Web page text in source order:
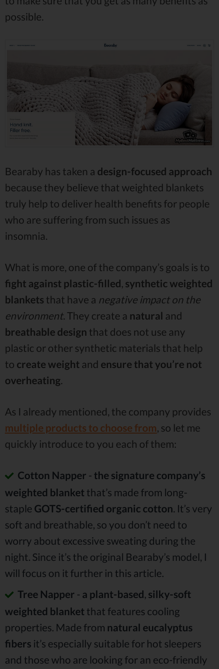
possible.
Bearaby has taken a design-focused approach
because they believe that weighted blankets
truly help to deliver health benefits for people
who are suffering from such issues as
insomnia.
What is more, one of the company’s goals is to
fight against plastic-filled synthetic weighted
blankets that have a negative impact on the
environment. They create a natural and
breathable design that does not use any
plastic or other synthetic materials that help
to create weight and ensure that you’re not
overheating
As I already mentioned, the company provides
multiple products to choose from , so let me
quickly introduce to you each of them:
Cotton Napper - the signature company’s
weighted blanket that’s made from long-
staple GOTS-certified organic cotton. It’s very
soft and breathable, so you don’t need to
worry about excessive sweating during the
night. Since it’s the original Bearaby’s model, I
will focus on it further in this article.
Tree Napper - a plant-based, silky-soft
weighted blanket that features cooling
properties. Made from natural eucalyptus
fibers it’s especially suitable for hot sleepers
and those who are looking for an eco-friendly